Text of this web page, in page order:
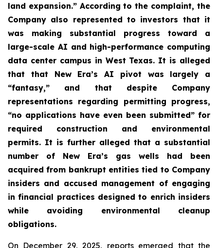
land expansion.” According to the complaint, the
Company also represented to investors that it
was making substantial progress toward a
large-scale AI and high-performance computing
data center campus in West Texas. It is alleged
that that New Era’s AI pivot was largely a
“fantasy,” and that despite Company
representations regarding permitting progress,
“no applications have even been submitted” for
required construction and environmental
permits. It is further alleged that a substantial
number of New Era’s gas wells had been
acquired from bankrupt entities tied to Company
insiders and accused management of engaging
in financial practices designed to enrich insiders
while avoiding environmental cleanup
obligations.
On December 29, 2025, reports emerged that the